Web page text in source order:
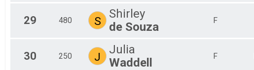
29 480 S
Shirley
de Souza
F
30 250 J
Julia
Waddell
F